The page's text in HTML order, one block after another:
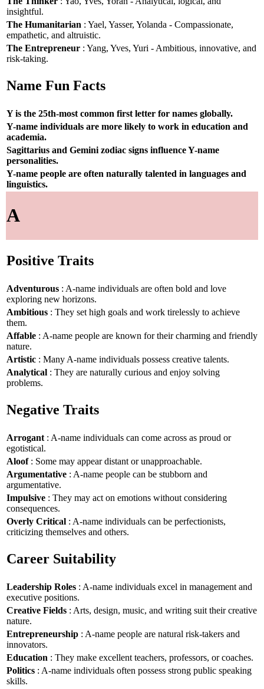
insightful.
The Humanitarian : Yael, Yasser, Yolanda - Compassionate,
empathetic, and altruistic.
The Entrepreneur : Yang, Yves, Yuri - Ambitious, innovative, and
risk-taking.
Name Fun Facts
Y is the 25th-most common first letter for names globally.
Y-name individuals are more likely to work in education and
academia.
Sagittarius and Gemini zodiac signs influence Y-name
personalities.
Y-name people are often naturally talented in languages and
linguistics.
A
Positive Traits
Adventurous : A-name individuals are often bold and love
exploring new horizons.
Ambitious : They set high goals and work tirelessly to achieve
them.
Affable : A-name people are known for their charming and friendly
nature.
Artistic : Many A-name individuals possess creative talents.
Analytical : They are naturally curious and enjoy solving
problems.
Negative Traits
Arrogant : A-name individuals can come across as proud or
egotistical.
Aloof: Some may appear distant or unapproachable.
Argumentative : A-name people can be stubborn and
argumentative.
Impulsive : They may act on emotions without considering
consequences.
Overly Critical : A-name individuals can be perfectionists,
criticizing themselves and others.
Career Suitability
Leadership Roles : A-name individuals excel in management and
executive positions.
Creative Fields : Arts, design, music, and writing suit their creative
nature.
Entrepreneurship : A-name people are natural risk-takers and
innovators.
Education : They make excellent teachers, professors, or coaches.
Politics : A-name individuals often possess strong public speaking
skills.